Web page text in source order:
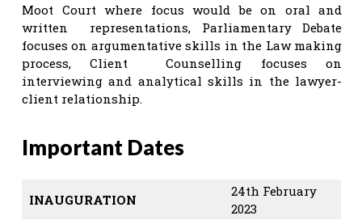
Moot Court where focus would be on oral and
written representations, Parliamentary Debate
focuses on argumentative skills in the Law making
process, Client Counselling focuses on
interviewing and analytical skills in the lawyer-
client relationship.
Important Dates
INAUGURATION
24th February
2023